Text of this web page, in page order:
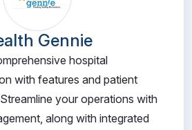
Gennie
hospital
with features and patient
your operations with
along with integrated